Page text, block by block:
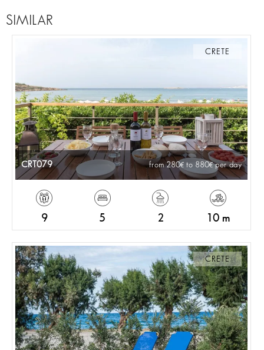
SIMILAR
CRETE
CRT079 from 280 to 880 per day
9 5 2 10 m
CRETE